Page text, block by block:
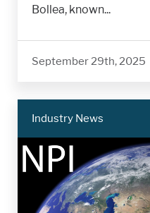
Bollea, known...
September 29th, 2025
Industry News